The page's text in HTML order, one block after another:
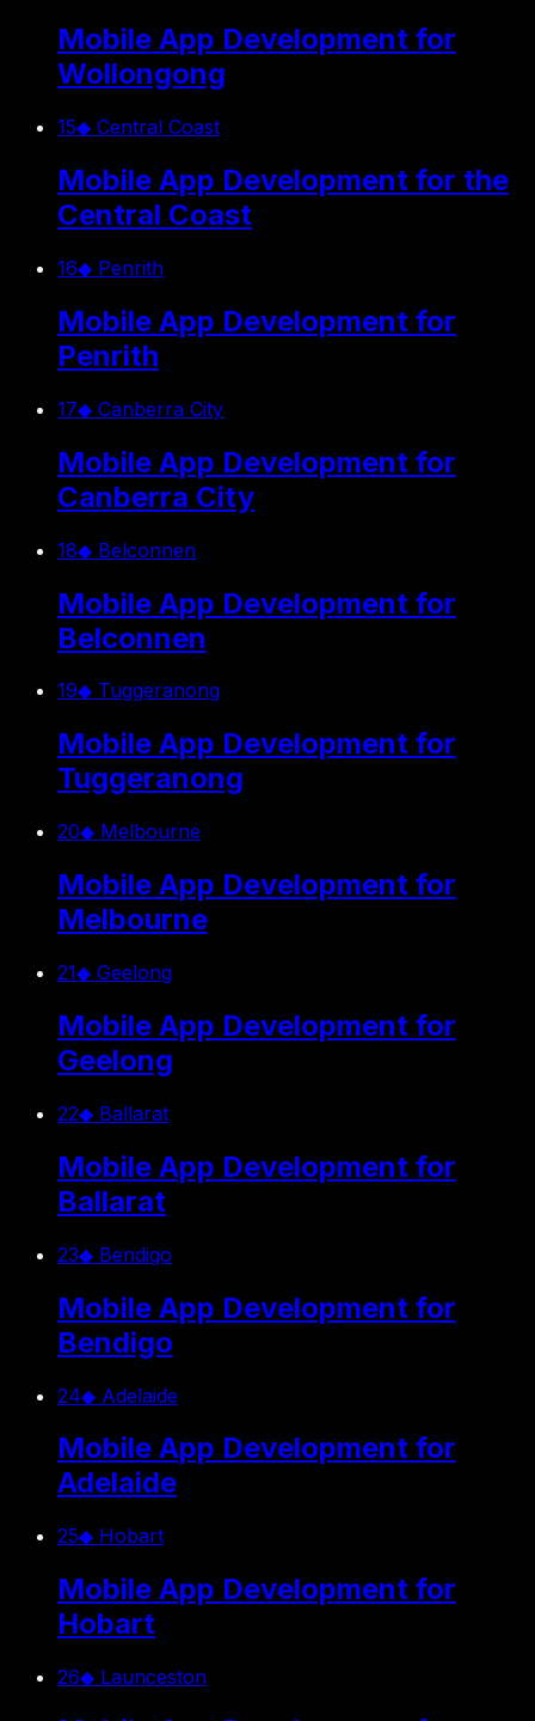
Mobile App Development for
Wollongong
15◆ Central Coast
Mobile App Development for the
Central Coast
16◆ Penrith
Mobile App Development for
Penrith
17◆ Canberra City
Mobile App Development for
Canberra City
18◆ Belconnen
Mobile App Development for
Belconnen
19◆ Tuggeranong
Mobile App Development for
Tuggeranong
20◆ Melbourne
Mobile App Development for
Melbourne
21◆ Geelong
Mobile App Development for
Geelong
22◆ Ballarat
Mobile App Development for
Ballarat
23◆ Bendigo
Mobile App Development for
Bendigo
24◆ Adelaide
Mobile App Development for
Adelaide
25◆ Hobart
Mobile App Development for
Hobart
26◆ Launceston